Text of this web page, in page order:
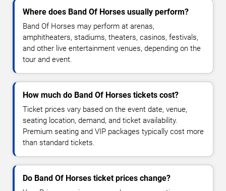
Where does Band Of Horses usually perform?
Band Of Horses may perform at arenas,
amphitheaters, stadiums, theaters, casinos, festivals,
and other live entertainment venues, depending on the
tour and event.
How much do Band Of Horses tickets cost?
Ticket prices vary based on the event date, venue,
seating location, demand, and ticket availability.
Premium seating and VIP packages typically cost more
than standard tickets.
Do Band Of Horses ticket prices change?